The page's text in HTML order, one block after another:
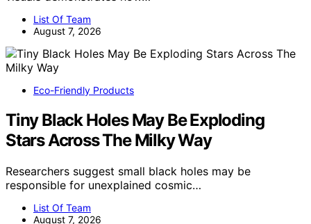
List Of Team
August 7, 2026
Eco-Friendly Products
Tiny Black Holes May Be Exploding
Stars Across The Milky Way
Researchers suggest small black holes may be
responsible for unexplained cosmic…
List Of Team
August 7, 2026